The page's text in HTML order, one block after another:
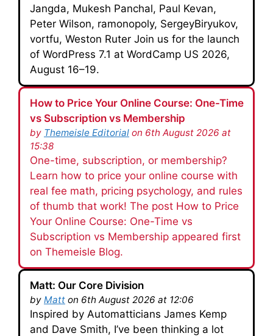
Jangda, Mukesh Panchal, Paul Kevan,
Peter Wilson, ramonopoly, SergeyBiryukov,
vortfu, Weston Ruter Join us for the launch
of WordPress 7.1 at WordCamp US 2026,
August 16–19.
How to Price Your Online Course: One-Time
vs Subscription vs Membership
by Themeisle Editorial on 6th August 2026 at
15:38
One-time, subscription, or membership?
Learn how to price your online course with
real fee math, pricing psychology, and rules
of thumb that work! The post How to Price
Your Online Course: One-Time vs
Subscription vs Membership appeared first
on Themeisle Blog.
Matt: Our Core Division
by Matt on 6th August 2026 at 12:06
Inspired by Automatticians James Kemp
and Dave Smith, I’ve been thinking a lot